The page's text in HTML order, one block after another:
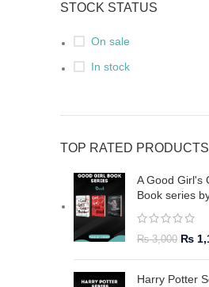
STOCK STATUS
On sale
In stock
TOP RATED PRODUCTS
A Good Girl's
Book series
₨3,000 ₨
Harry Potter